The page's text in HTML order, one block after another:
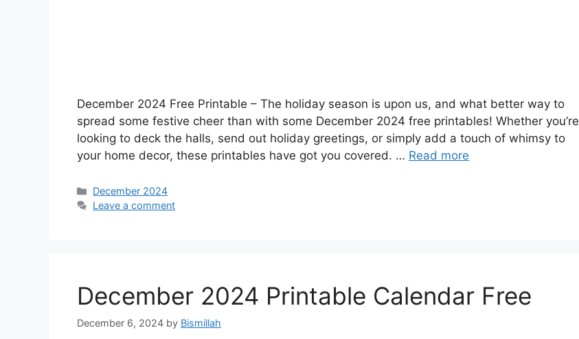
December 2024 Free Printable – The holiday season is upon us, and what better way to
spread some festive cheer than with some December 2024 free printables! Whether you’re
looking to deck the halls, send out holiday greetings, or simply add a touch of whimsy to
your home decor, these printables have got you covered. … Read more
Categories
December 2024
Leave a comment
December 2024 Printable Calendar Free
December 6, 2024 by Bismillah